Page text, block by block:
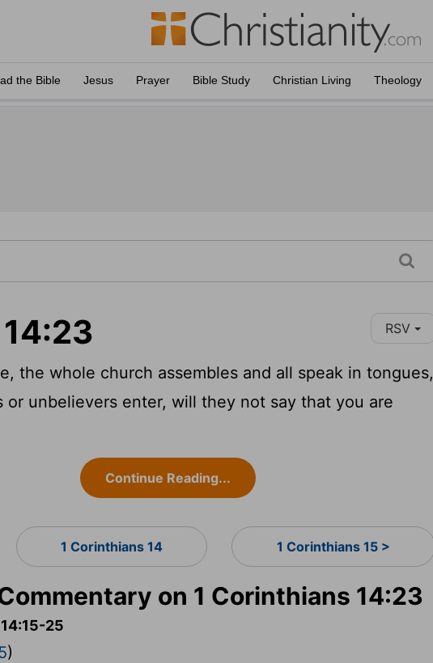
the Bible Jesus Prayer Bible Study Christian Living Theology
RSV
the whole church assembles and all speak in tongues,
or unbelievers enter, will they not say that you are
Continue Reading...
1 Corinthians 14 1 Corinthians 15 >
on 1 Corinthians 14:23
25
)